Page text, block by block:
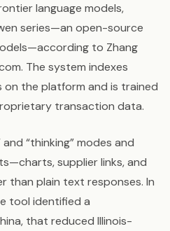
language models,
series—an open-source
to Zhang
The system indexes
on the platform and is trained
transaction data.
“thinking” modes and
supplier links, and
than plain text responses. In
tool identified a
that reduced Illinois-